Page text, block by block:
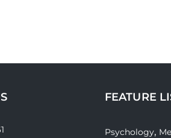
FEATURE
Psychology,